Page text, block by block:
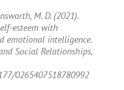
M. D. (2021).
esteem with
emotional intelligence.
Social Relationships,
0265407518780992